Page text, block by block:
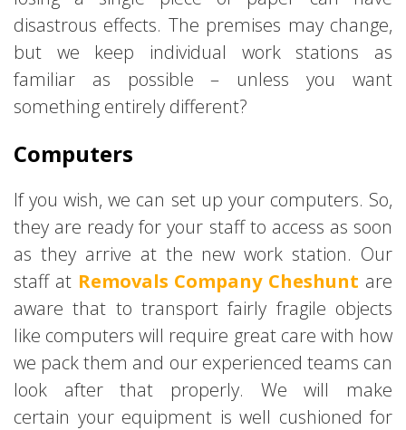
disastrous effects. The premises may change,
but we keep individual work stations as
familiar as possible – unless you want
something entirely different?
Computers
If you wish, we can set up your computers. So,
they are ready for your staff to access as soon
as they arrive at the new work station. Our
staff at Removals Company Cheshunt are
aware that to transport fairly fragile objects
like computers will require great care with how
we pack them and our experienced teams can
look after that properly. We will make
certain your equipment is well cushioned for